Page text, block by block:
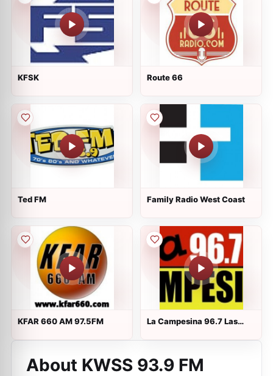
KFSK Route 66
Ted FM Family Radio West Coast
KFAR 660 AM 97.5FM
La Campesina 96.7 Las
About KWSS 93.9 FM